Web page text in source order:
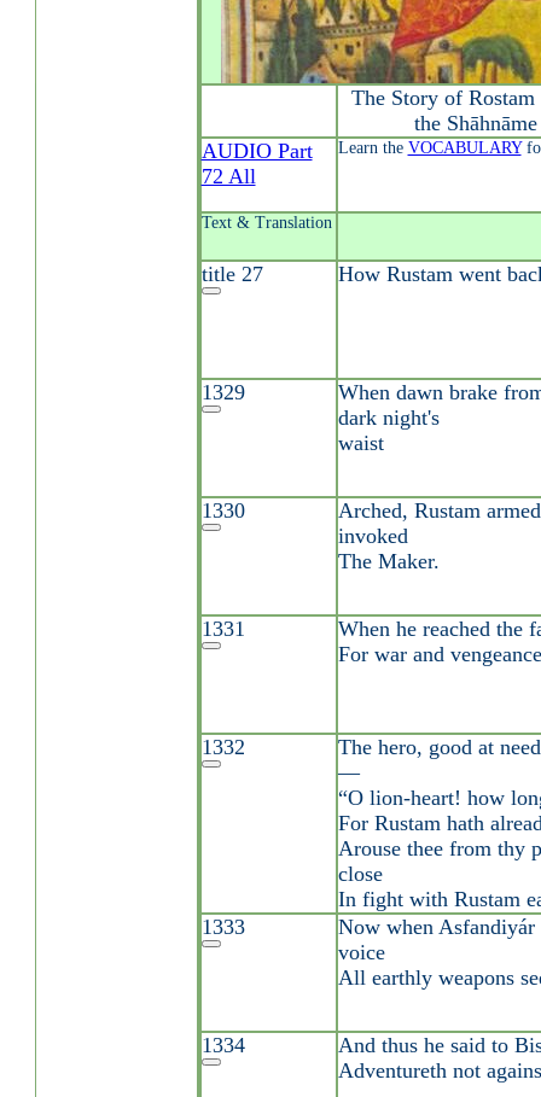
The Story of
the
AUDIO Part
72 All
Learn the VOCABULARY
Text & Translation
title 27 How Rustam went
1329
When dawn brake
dark night's
waist
1330
Arched, Rustam
invoked
The Maker.
1331
When he reached the
For war and
1332
The hero, good at
—
“O lion-heart! how
For Rustam hath
Arouse thee from thy
close
In fight with Rustam
1333
Now when Asfandiyár
voice
All earthly weapons
1334
And thus he said to
Adventureth not